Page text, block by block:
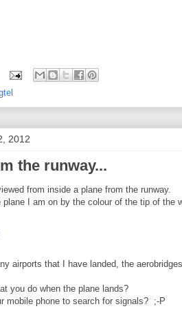
2012
the runway...
from inside a plane from the runway.
plane I am on by the colour of the tip of the
airports that I have landed, the
you do when the plane lands?
mobile phone to search for signals? ;-P